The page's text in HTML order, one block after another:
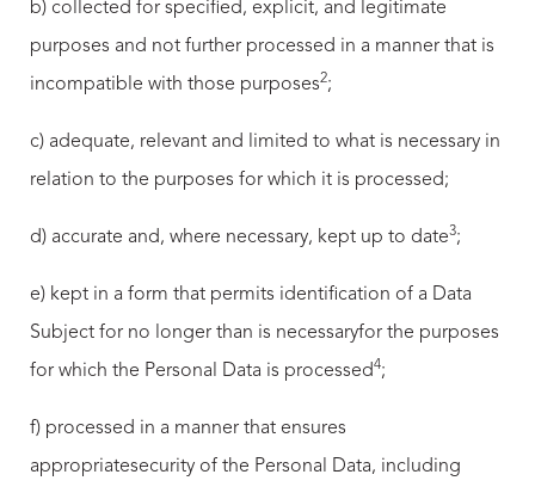
b) collected for specified, explicit, and legitimate
purposes and not further processed in a manner that is
incompatible with those purposes2;
c) adequate, relevant and limited to what is necessary in
relation to the purposes for which it is processed;
d) accurate and, where necessary, kept up to date3;
e) kept in a form that permits identification of a Data
Subject for no longer than is necessaryfor the purposes
for which the Personal Data is processed4;
f) processed in a manner that ensures
appropriatesecurity of the Personal Data, including